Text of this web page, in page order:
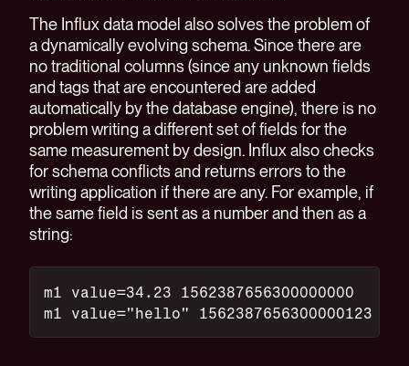
The Influx data model also solves the problem of
a dynamically evolving schema. Since there are
no traditional columns (since any unknown fields
and tags that are encountered are added
automatically by the database engine), there is no
problem writing a different set of fields for the
same measurement by design. Influx also checks
for schema conflicts and returns errors to the
writing application if there are any. For example, if
the same field is sent as a number and then as a
string:
m1 value=34.23 1562387656300000000
m1 value="hello" 1562387656300000123